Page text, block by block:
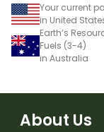
Your current
in United
Earth’s
Fuels (3-4)
in Australia
About Us